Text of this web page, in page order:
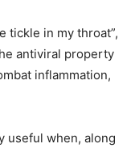
tickle in my throat”,
antiviral property
inflammation,
useful when, along